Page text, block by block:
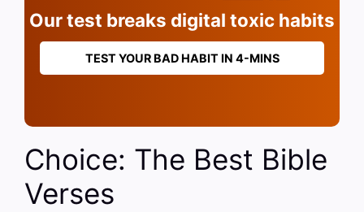
Our test breaks digital toxic habits
TEST YOUR BAD HABIT IN 4-MINS
Choice: The Best Bible
Verses